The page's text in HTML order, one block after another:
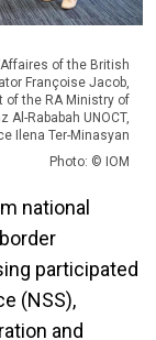
of the British
Françoise Jacob,
of the RA Ministry of
Rababah UNOCT,
Ilena Ter-Minasyan
Photo: © IOM
national
participated
(NSS),
and